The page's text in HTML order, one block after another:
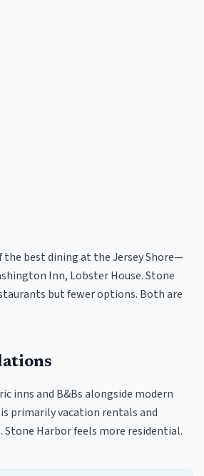
the best dining at the Jersey Shore—
Inn, Lobster House. Stone
but fewer options. Both are
inns and B&Bs alongside modern
primarily vacation rentals and
Stone Harbor feels more residential.